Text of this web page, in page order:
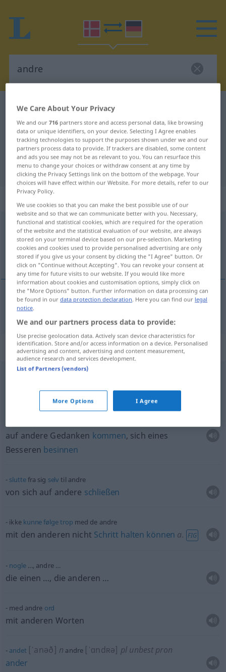
Danish-German dictionary
Danish-German translation for
"andre"
"andre" German translation
„andre“
andre [ˈɑndʀə]pl
Overview of all translations
(For more details, click/tap on the translation)
andre → see „
Context sentences for "andre"
anderen zumGespöttwerden
auf andere Gedanken kommen, sich eines
Besseren besinnen
sluttefra sig selv til andre
von sich auf andere schließen
ikke kunnefølgetrop med de andre
mit den anderen nicht Schritt halten können a. FIG
nogle…, andre …
die einen …, die anderen …
med andre ord
mit anderen Worten
andet [ˈanəð] n andre [ˈɑndʀə] pl unbestpron
ander
We Care About Your Privacy
We and our716 partners store and access personal data, like browsing
data or unique identifiers, on your device. Selecting I Agree enables
tracking technologies to support the purposes shown under we and our
partners process data to provide. If trackers are disabled, some content
and ads you see may not be as relevant to you. You can resurface this
menu to change your choices or withdraw consent at any time by
clicking the Privacy Settings link on the bottom of the webpage. Your
choices will have effect within our Website. For more details, refer to our
Privacy Policy.
We use cookies so that you can make the best possible use of our
website and so that we can communicate better with you. Necessary,
functional and statistical cookies, which are required for the operation
of the website and the statistical evaluation of our website, are always
stored on your terminal device based on our pre-selection. Marketing
cookies and cookies used to provide personalised advertising are only
stored if you give us your consent by clicking the "I Agree" button. Or
click on "Continue without Accepting". You can revoke your consent at
any time for future visits to our website. If you would like more
information about cookies and customisation options, simply click on
the "More Options" button. Further information on data processing can
be found in ourdata protection declaration. Here you can find our legal
notice.
We and our partners process data to provide:
Use precise geolocation data. Actively scan device characteristics for
identification. Store and/or access information on a device. Personalised
advertising and content, advertising and content measurement,
audience research and services development.
List of Partners (vendors)
More Options I Agree